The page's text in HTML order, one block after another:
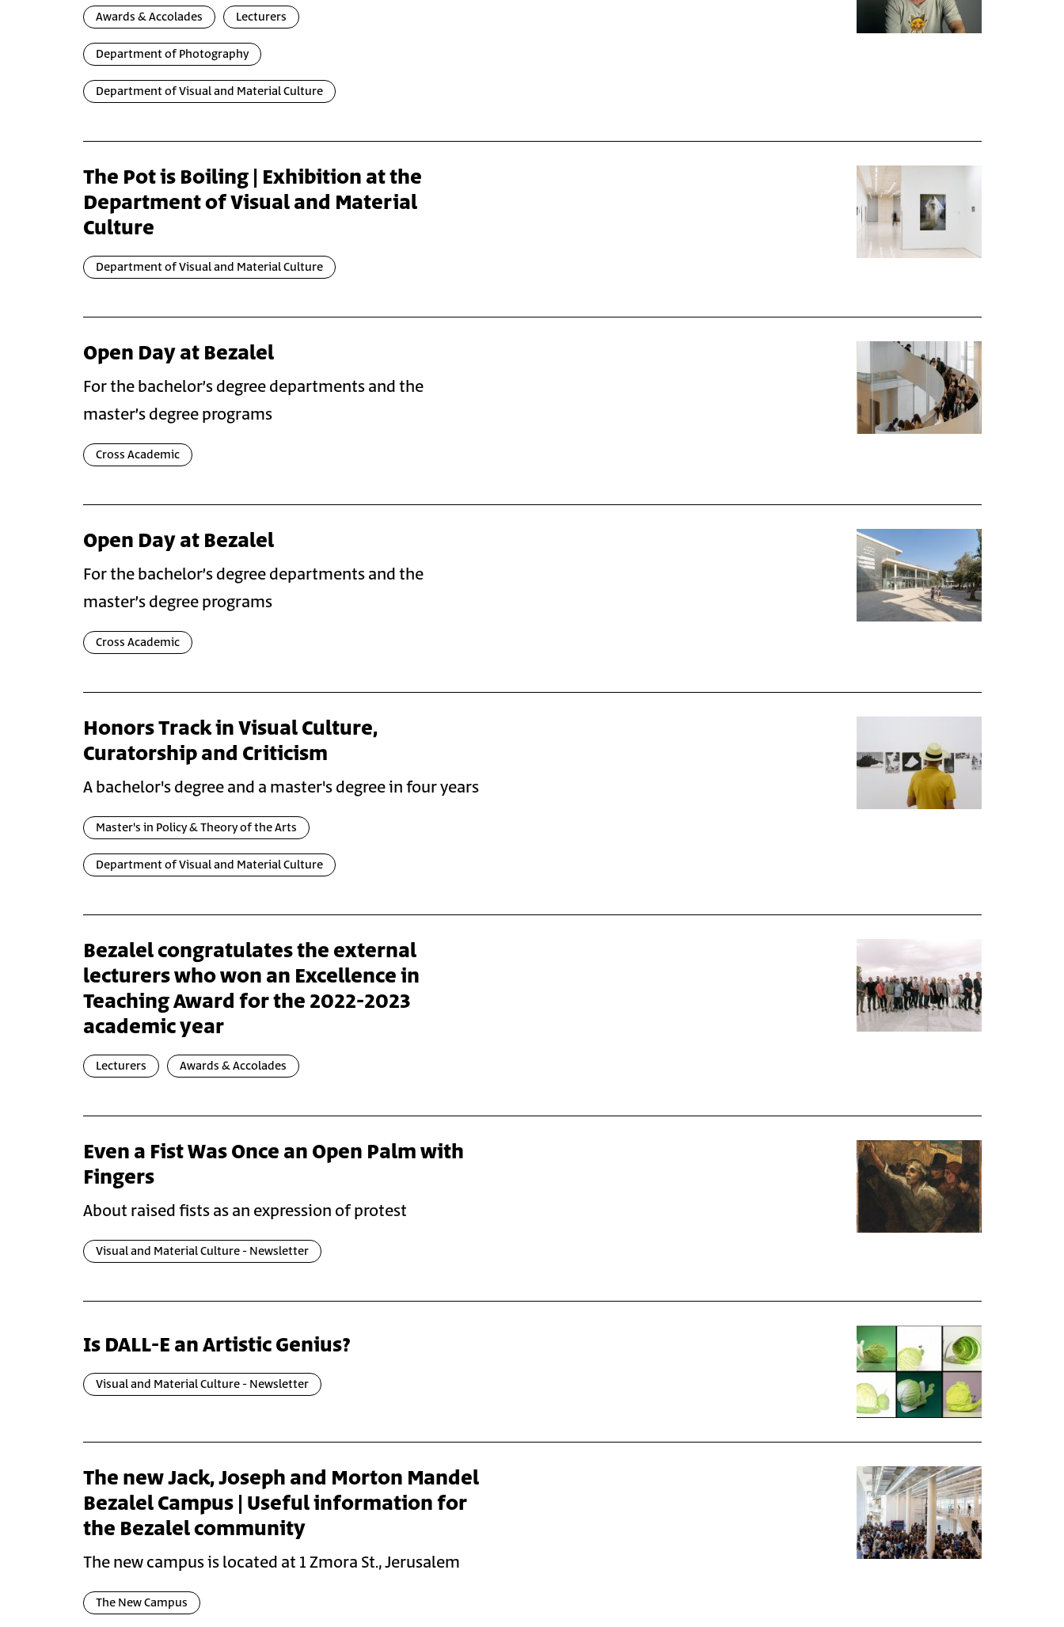
Awards & Accolades Lecturers
Department of Photography
Department of Visual and Material Culture
The Pot is Boiling | Exhibition at the
Department of Visual and Material
Culture
Department of Visual and Material Culture
Open Day at Bezalel
For the bachelor’s degree departments and the
master’s degree programs
Cross Academic
Open Day at Bezalel
For the bachelor’s degree departments and the
master’s degree programs
Cross Academic
Honors Track in Visual Culture,
Curatorship and Criticism
A bachelor's degree and a master's degree in four years
Master's in Policy & Theory of the Arts
Department of Visual and Material Culture
Bezalel congratulates the external
lecturers who won an Excellence in
Teaching Award for the 2022-2023
academic year
Lecturers Awards & Accolades
Even a Fist Was Once an Open Palm with
Fingers
About raised fists as an expression of protest
Visual and Material Culture - Newsletter
Is DALL-E an Artistic Genius?
Visual and Material Culture - Newsletter
The new Jack, Joseph and Morton Mandel
Bezalel Campus | Useful information for
the Bezalel community
The new campus is located at 1 Zmora St., Jerusalem
The New Campus